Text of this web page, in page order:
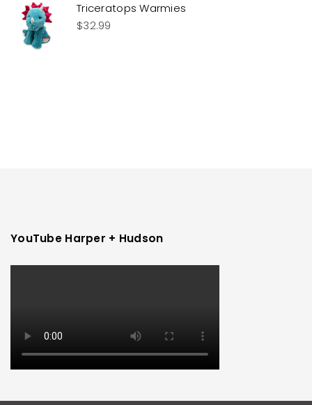
Triceratops Warmies
$32.99
YouTube Harper + Hudson